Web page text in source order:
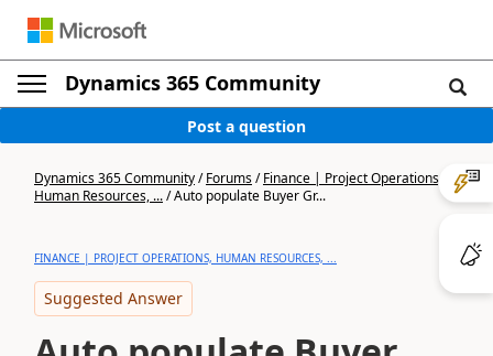
Dynamics 365 Community
Post a question
Dynamics 365 Community/Forums/Finance | Project Operations,
Human Resources, .../Auto populate Buyer Gr...
FINANCE | PROJECT OPERATIONS, HUMAN RESOURCES, ...
Suggested Answer